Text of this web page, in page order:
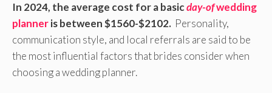
In 2024, the average cost for a basicday-ofwedding
planneris between $1560-$2102. Personality,
communication style, and local referrals are said to be
the most influential factors that brides consider when
choosing a wedding planner.